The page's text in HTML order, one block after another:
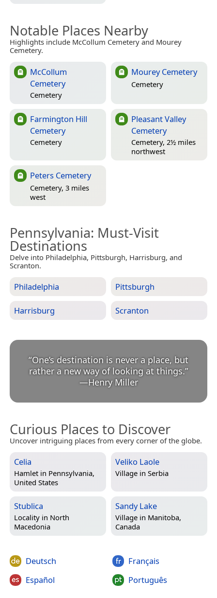
Notable Places Nearby
Highlights include McCollum Cemetery and Mourey
Cemetery.
McCollum
Cemetery
Cemetery
Mourey Cemetery
Cemetery
Farmington Hill
Cemetery
Cemetery
Pleasant Valley
Cemetery
Cemetery, 2½ miles
northwest
Peters Cemetery
Cemetery, 3 miles
west
Pennsylvania: Must-Visit
Destinations
Delve into Philadelphia, Pittsburgh, Harrisburg, and
Scranton.
Philadelphia Pittsburgh
Harrisburg Scranton
“One’s destination is never a place, but
rather a new way of looking at things.
—Henry Miller
Curious Places to Discover
Uncover intriguing places from every corner of the globe.
Celia
Hamlet in Pennsylvania,
United States
Veliko Laole
Village in Serbia
Stublica
Locality in North
Macedonia
Sandy Lake
Village in Manitoba,
Canada
Deutsch
Español
Français
Português